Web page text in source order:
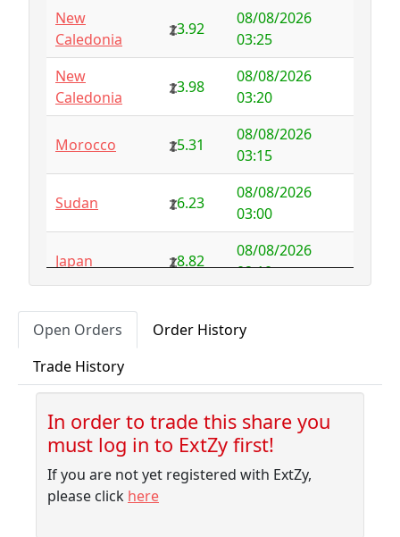
Argentina 6.78
-1.94
Armenia
4.82 -1.34
Aruba
1000.00
Australia NFS
5.50
-0.92
Azerbaijan
4.32
-2.77
Bahamas
3.18
0.10
Bangladesh
7.99
Barbados
Belarus
10.00
Belgium
NFS
Belize
3.68
-0.27
Entity
Time
New
Caledonia
3.92
08/08/2026
03:25
New
Caledonia
3.98
08/08/2026
03:20
Morocco 5.31
08/08/2026
03:15
Sudan 6.23
08/08/2026
03:00
Japan 8.82
08/08/2026
02:10
01:45
Pakistan
01:35
Japan 8.82
08/08/2026
01:20
Sudan
08/08/2026
Open Orders
Order History
Trade History
In order to trade this share you
must log in to ExtZy first!
If you are not yet registered with ExtZy,
please click here